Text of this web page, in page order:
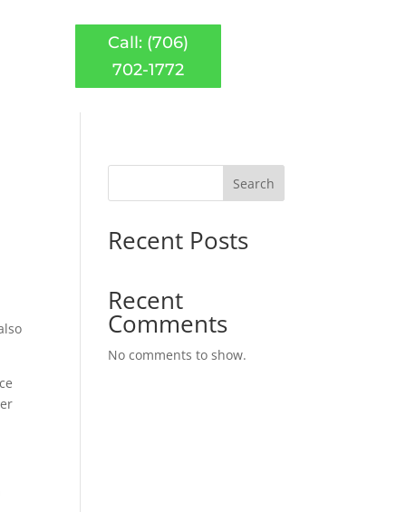
Call: (706)
702-1772
Search
Recent Posts
Recent
Comments
No comments to show.